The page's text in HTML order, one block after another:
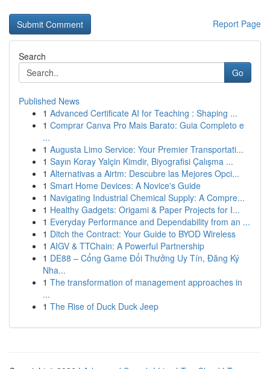
Report Page
Search
Go
Published News
1 Advanced Certificate AI for Teaching : Shaping ...
1 Comprar Canva Pro Mais Barato: Guia Completo e
...
1 Augusta Limo Service: Your Premier Transportati...
1 Sayın Koray Yalçin Kimdir, Biyografisi Çalışma ...
1 Alternativas a Airtm: Descubre las Mejores Opci...
1 Smart Home Devices: A Novice's Guide
1 Navigating Industrial Chemical Supply: A Compre...
1 Healthy Gadgets: Origami & Paper Projects for I...
1 Everyday Performance and Dependability from an ...
1 Ditch the Contract: Your Guide to BYOD Wireless
1 AIGV & TTChain: A Powerful Partnership
1 DE88 – Cổng Game Đổi Thưởng Uy Tín, Đăng Ký
Nha...
1 The transformation of management approaches in
...
1 The Rise of Duck Duck Jeep